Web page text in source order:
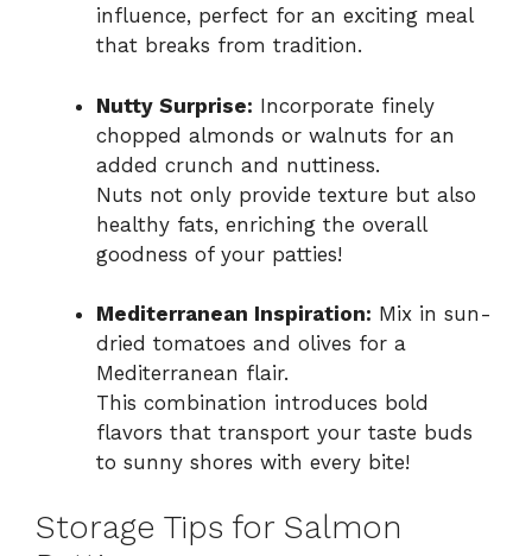
influence, perfect for an exciting meal
that breaks from tradition.
Nutty Surprise: Incorporate finely
chopped almonds or walnuts for an
added crunch and nuttiness.
Nuts not only provide texture but also
healthy fats, enriching the overall
goodness of your patties!
Mediterranean Inspiration: Mix in sun-
dried tomatoes and olives for a
Mediterranean flair.
This combination introduces bold
flavors that transport your taste buds
to sunny shores with every bite!
Storage Tips for Salmon